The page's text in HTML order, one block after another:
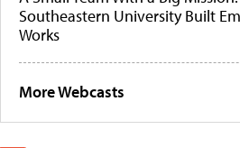
Southeastern University Built
Works
More Webcasts